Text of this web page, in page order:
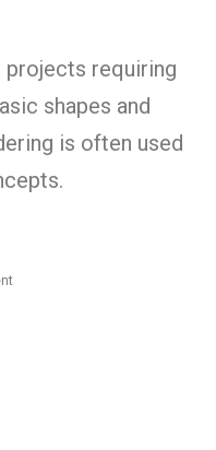
requiring
shapes and
is often used